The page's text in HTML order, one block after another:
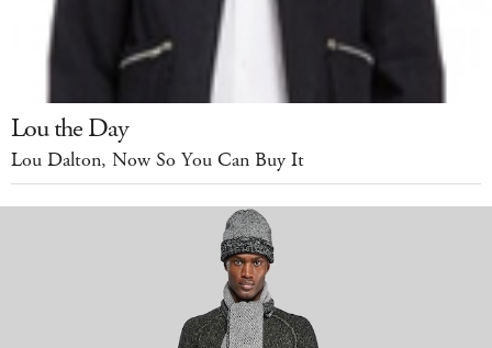
Lou the Day
Lou Dalton, Now So You Can Buy It